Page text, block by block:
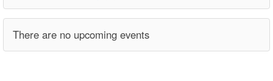
There are no upcoming events